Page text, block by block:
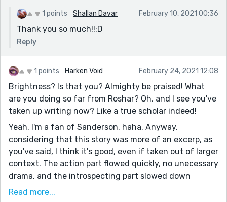
1 points Shallan Davar February 10, 2021 00:36
Thank you so much!!:D
Reply
1 points Harken Void February 24, 2021 12:08
Brightness? Is that you? Almighty be praised! What
are you doing so far from Roshar? Oh, and I see you've
taken up writing now? Like a true scholar indeed!
Yeah, I'm a fan of Sanderson, haha. Anyway,
considering that this story was more of an excerp, as
you've said, I think it's good, even if taken out of larger
context. The action part flowed quickly, no unecessary
drama, and the introspecting part slowed down
enough to show how Asa handled her situation.
Read more...